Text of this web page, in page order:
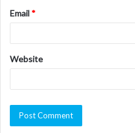
Email *
Website